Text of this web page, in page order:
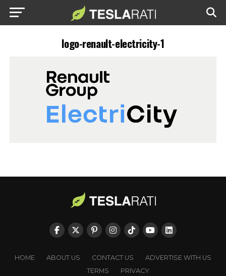
logo-renault-electricity-1
HOME ABOUT US CONTACT US
ADVERTISE WITH US
TERMS
PRIVACY